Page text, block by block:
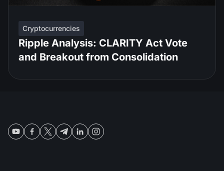
Cryptocurrencies
Ripple Analysis: CLARITY Act Vote
and Breakout from Consolidation